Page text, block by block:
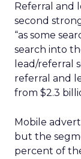
Referral and
second
“as some
search into
lead/referral
referral and
from $2.3
Mobile
but the
percent of